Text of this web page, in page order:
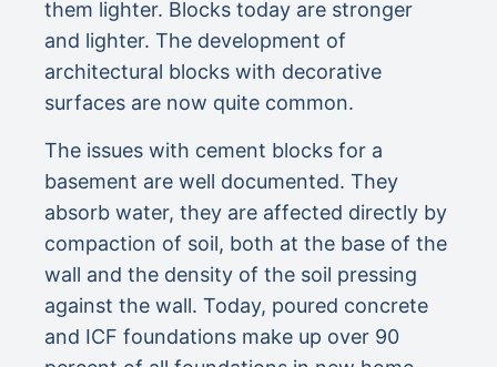
them lighter. Blocks today are stronger
and lighter. The development of
architectural blocks with decorative
surfaces are now quite common.
The issues with cement blocks for a
basement are well documented. They
absorb water, they are affected directly by
compaction of soil, both at the base of the
wall and the density of the soil pressing
against the wall. Today, poured concrete
and ICF foundations make up over 90